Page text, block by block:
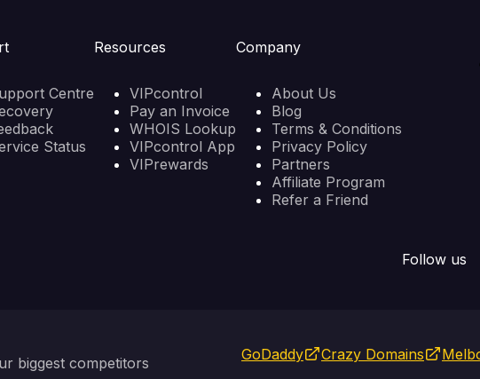
Centre
Status
Resources
VIPcontrol
Pay an Invoice
WHOIS Lookup
VIPcontrol App
VIPrewards
Company
About Us
Blog
Terms & Conditions
Privacy Policy
Partners
Affiliate Program
Refer a Friend
Follow us
biggest competitors
GoDaddy Crazy Domains